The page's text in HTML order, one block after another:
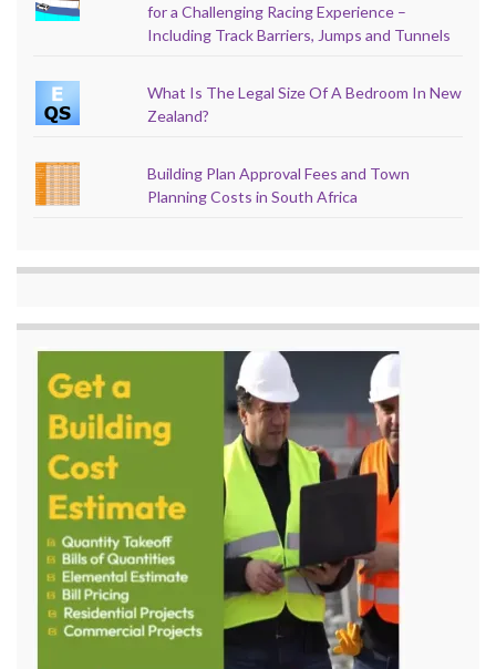
for a Challenging Racing Experience –
Including Track Barriers, Jumps and Tunnels
What Is The Legal Size Of A Bedroom In New
Zealand?
Building Plan Approval Fees and Town
Planning Costs in South Africa